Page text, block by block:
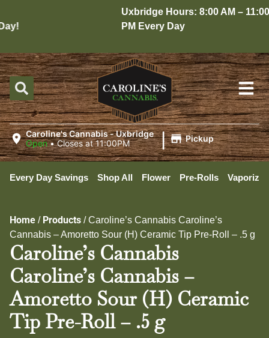
Uxbridge Hours: 8:00 AM – 11:00
PM Every Day
Caroline's Cannabis - Uxbridge
Open •Closes at 11:00PM | Pickup
Every Day Savings Shop All Flower Pre-Rolls
Home / Products /Caroline’s Cannabis Caroline’s
Cannabis – Amoretto Sour (H) Ceramic Tip Pre-Roll – .5 g
Caroline’s Cannabis
Caroline’s Cannabis –
Amoretto Sour (H) Ceramic
Tip Pre-Roll – .5 g